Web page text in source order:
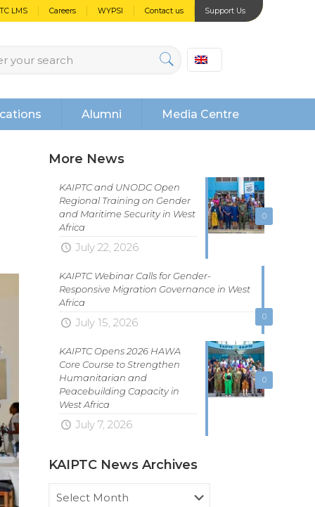
LMS Careers WYPSI Contact us Support Us
Alumni Media Centre
More News
0
KAIPTC and UNODC Open
Regional Training on Gender
and Maritime Security in West
Africa
July 22, 2026
0
KAIPTC Webinar Calls for Gender-
Responsive Migration Governance in West
Africa
July 15, 2026
0
KAIPTC Opens 2026 HAWA
Core Course to Strengthen
Humanitarian and
Peacebuilding Capacity in
West Africa
July 7, 2026
KAIPTC News Archives
KAIPTC